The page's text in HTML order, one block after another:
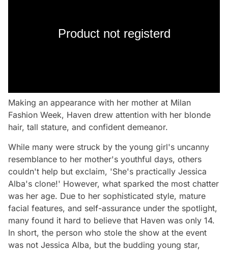
Product not registerd
Making an appearance with her mother at Milan
Fashion Week, Haven drew attention with her blonde
hair, tall stature, and confident demeanor.
While many were struck by the young girl's uncanny
resemblance to her mother's youthful days, others
couldn't help but exclaim, 'She's practically Jessica
Alba's clone!' However, what sparked the most chatter
was her age. Due to her sophisticated style, mature
facial features, and self-assurance under the spotlight,
many found it hard to believe that Haven was only 14.
In short, the person who stole the show at the event
was not Jessica Alba, but the budding young star,